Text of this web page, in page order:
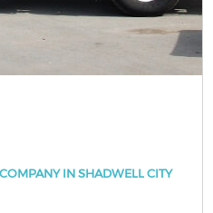
IN SHADWELL CITY